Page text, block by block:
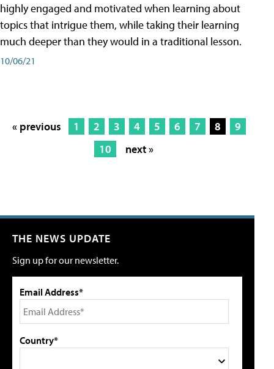
highly engaged and motivated when learning about
topics that intrigue them, while taking their learning
much deeper than they would in a traditional lesson.
10/06/21
« previous 1 2 3 4 5 6 7 8
9
10
next »
THE NEWS UPDATE
Sign up for our newsletter.
Email Address*
Country*